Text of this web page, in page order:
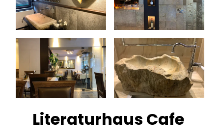
Literaturhaus Cafe